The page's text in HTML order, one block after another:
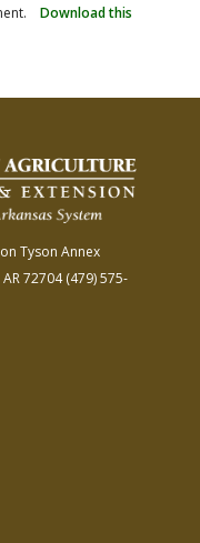
Download this
Tyson Annex
72704(479) 575-